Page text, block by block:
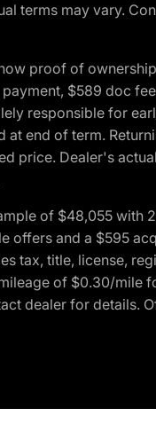
terms may vary.
proof of
$589 doc
responsible for
end of term.
price. Dealer's
of $48,055 with
and a $595
tax, title, license,
of $0.30/mile
dealer for details.